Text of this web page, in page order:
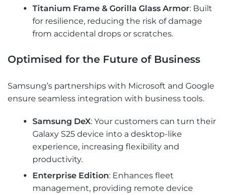
Titanium Frame & Gorilla Glass Armor: Built
for resilience, reducing the risk of damage
from accidental drops or scratches.
Optimised for the Future of Business
Samsung’s partnerships with Microsoft and Google
ensure seamless integration with business tools.
Samsung DeX: Your customers can turn their
Galaxy S25 device into a desktop-like
experience, increasing flexibility and
productivity.
Enterprise Edition: Enhances fleet
management, providing remote device